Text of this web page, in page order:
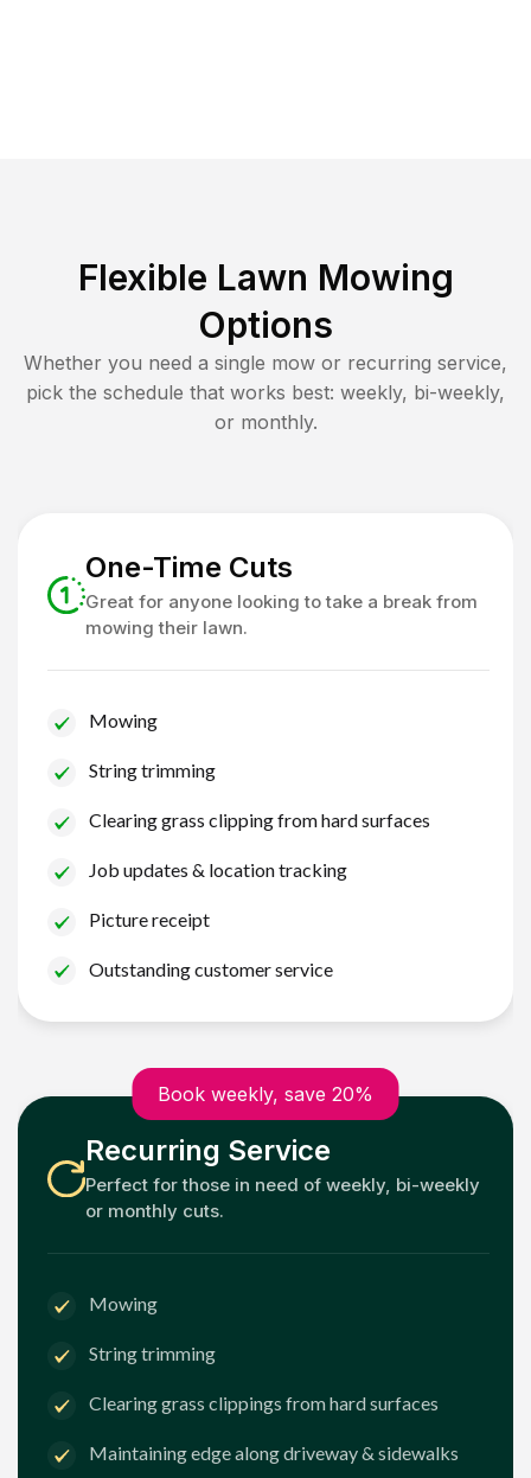
Flexible Lawn Mowing
Options
Whether you need a single mow or recurring service,
pick the schedule that works best: weekly, bi-weekly,
or monthly.
One-Time Cuts
Great for anyone looking to take a break from
mowing their lawn.
Mowing
String trimming
Clearing grass clipping from hard surfaces
Job updates & location tracking
Picture receipt
Outstanding customer service
Book weekly, save 20%
Recurring Service
Perfect for those in need of weekly, bi-weekly
or monthly cuts.
Mowing
String trimming
Clearing grass clippings from hard surfaces
Maintaining edge along driveway & sidewalks